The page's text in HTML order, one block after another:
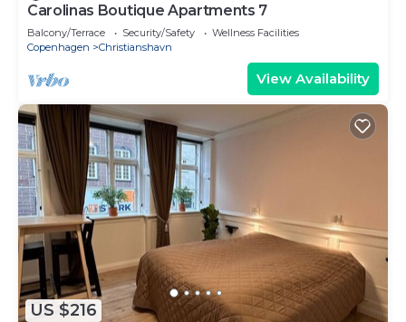
Carolinas Boutique Apartments 7
Balcony/Terrace Security/Safety
Wellness Facilities
Copenhagen
Christianshavn
View Availability
US $216